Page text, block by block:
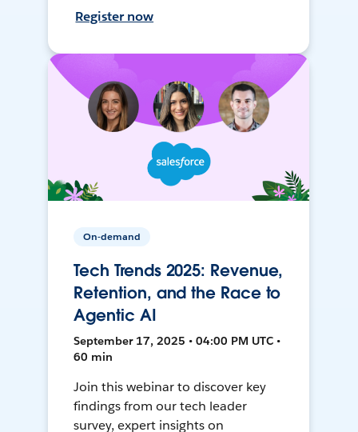
Register now
On-demand
Tech Trends 2025: Revenue,
Retention, and the Race to
Agentic AI
September 17, 2025 • 04:00 PM UTC •
60 min
Join this webinar to discover key
findings from our tech leader
survey, expert insights on